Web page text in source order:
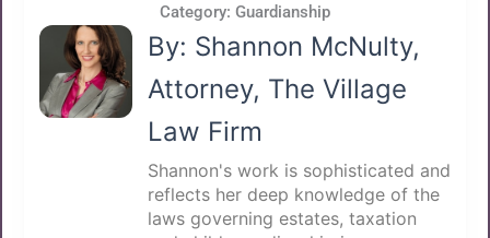
Category: Guardianship
By: Shannon McNulty,
Attorney, The Village
Law Firm
Shannon's work is sophisticated and
reflects her deep knowledge of the
laws governing estates, taxation